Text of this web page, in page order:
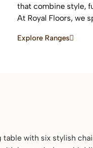
that combine style,
At Royal Floors, we
and elevate the look
Explore Ranges